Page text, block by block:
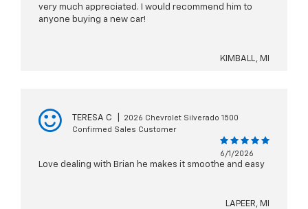
very much appreciated. I would recommend him to
anyone buying a new car!
KIMBALL, MI
TERESA C
2026 Chevrolet Silverado 1500
Confirmed Sales Customer
6/1/2026
Love dealing with Brian he makes it smoothe and easy
LAPEER, MI